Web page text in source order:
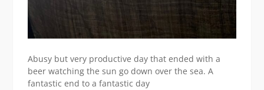
Abusy but very productive day that ended with a
beer watching the sun go down over the sea. A
fantastic end to a fantastic day